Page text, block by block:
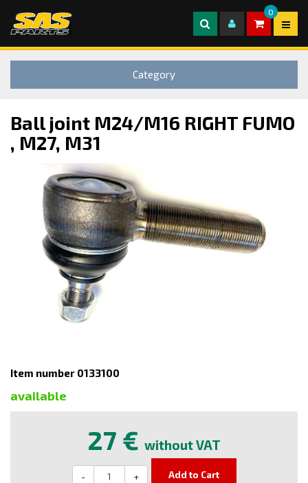
0
Category
Ball joint M24/M16 RIGHT FUMO
, M27, M31
Item number 0133100
available
27 € without VAT
- + Add to Cart